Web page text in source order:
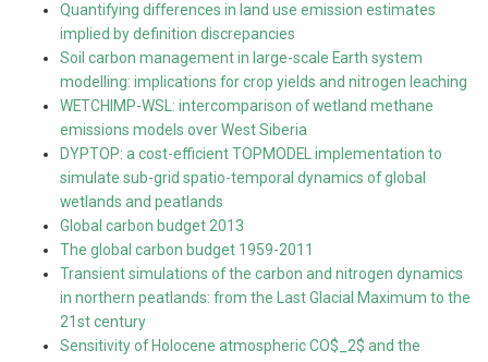
Quantifying differences in land use emission estimates
implied by definition discrepancies
Soil carbon management in large-scale Earth system
modelling: implications for crop yields and nitrogen leaching
WETCHIMP-WSL: intercomparison of wetland methane
emissions models over West Siberia
DYPTOP: a cost-efficient TOPMODEL implementation to
simulate sub-grid spatio-temporal dynamics of global
wetlands and peatlands
Global carbon budget 2013
The global carbon budget 1959-2011
Transient simulations of the carbon and nitrogen dynamics
in northern peatlands: from the Last Glacial Maximum to the
21st century
Sensitivity of Holocene atmospheric CO$_2$ and the